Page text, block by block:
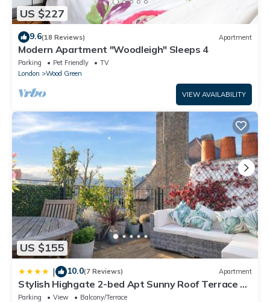
US $227
9.6(18 Reviews) Apartment
Modern Apartment "Woodleigh" Sleeps 4
Parking Pet Friendly
TV
London
Wood Green
VIEW AVAILABILITY
US $155
| 10.0(7 Reviews) Apartment
Stylish Highgate 2-bed Apt Sunny Roof Terrace &
Quiet Street
Parking View
Balcony/Terrace